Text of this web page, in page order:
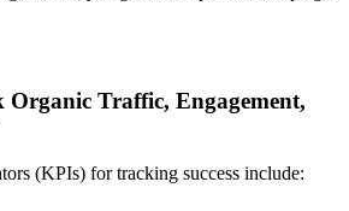
Traffic, Engagement,
(KPIs) for tracking success include: